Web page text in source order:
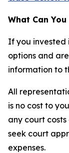
What Can You
If you invested
options and
information to
All
is no cost to
any court
seek court
expenses.